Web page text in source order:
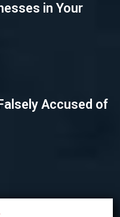
in Your
Accused of